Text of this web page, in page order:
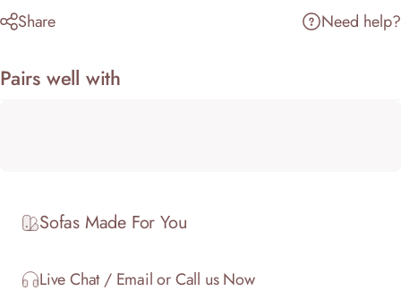
Share
Need help?
Pairs well with
Sofas Made For You
Live Chat / Email or Call us Now